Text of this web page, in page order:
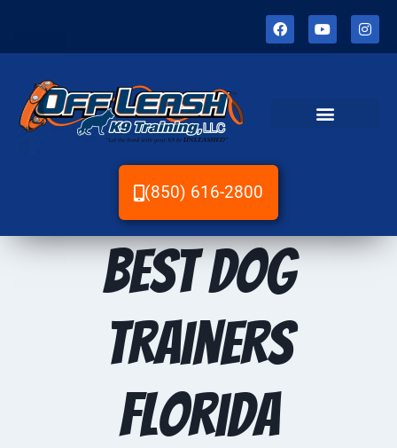
(850) 616-2800
Best dog
trainers
Florida